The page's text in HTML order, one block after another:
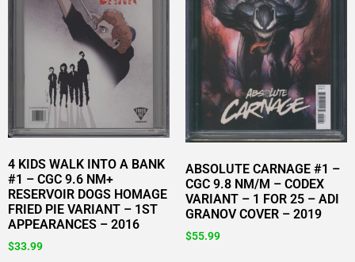
4 KIDS WALK INTO A BANK
#1 – CGC 9.6 NM+
RESERVOIR DOGS HOMAGE
FRIED PIE VARIANT – 1ST
APPEARANCES – 2016
$33.99
ABSOLUTE CARNAGE #1 –
CGC 9.8 NM/M – CODEX
VARIANT – 1 FOR 25 – ADI
GRANOV COVER – 2019
$55.99